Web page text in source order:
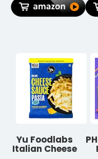
Yu Foodlabs
Italian Cheese